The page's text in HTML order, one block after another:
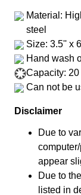
Material:
steel
Size: 3.5'' x
Hand wash
Capacity: 20
Can not be
Disclaimer
Due to
appear
Due to
listed in